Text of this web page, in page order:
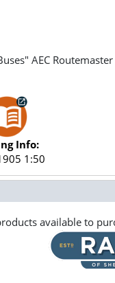
AEC
Info:
1:50
available to